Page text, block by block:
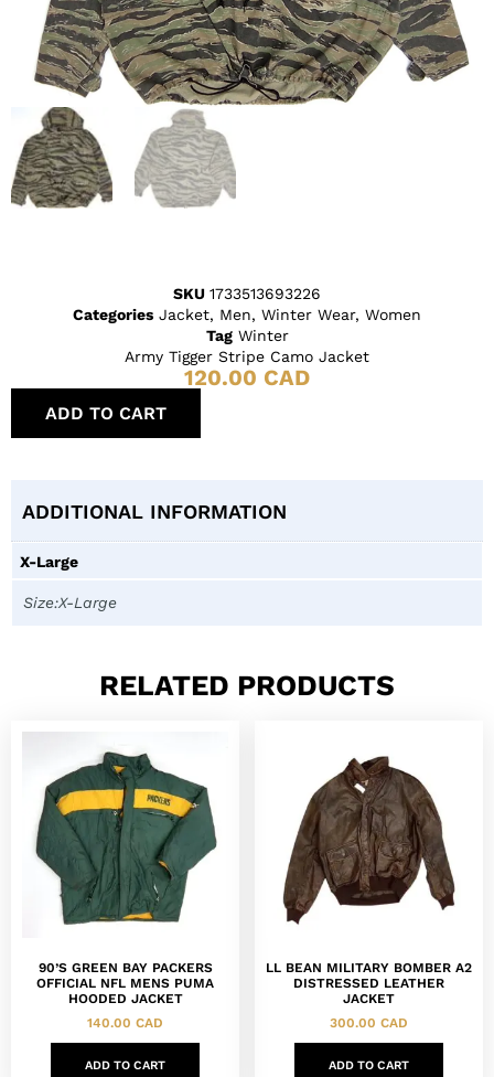
SKU 1733513693226
Categories Jacket, Men, Winter Wear, Women
Tag Winter
Army Tigger Stripe Camo Jacket
120.00 CAD
ADD TO CART
ADDITIONAL INFORMATION
X-Large
Size:X-Large
RELATED PRODUCTS
90’S GREEN BAY PACKERS
OFFICIAL NFL MENS PUMA
HOODED JACKET
140.00 CAD
ADD TO CART
LL BEAN MILITARY BOMBER A2
DISTRESSED LEATHER
JACKET
300.00 CAD
ADD TO CART